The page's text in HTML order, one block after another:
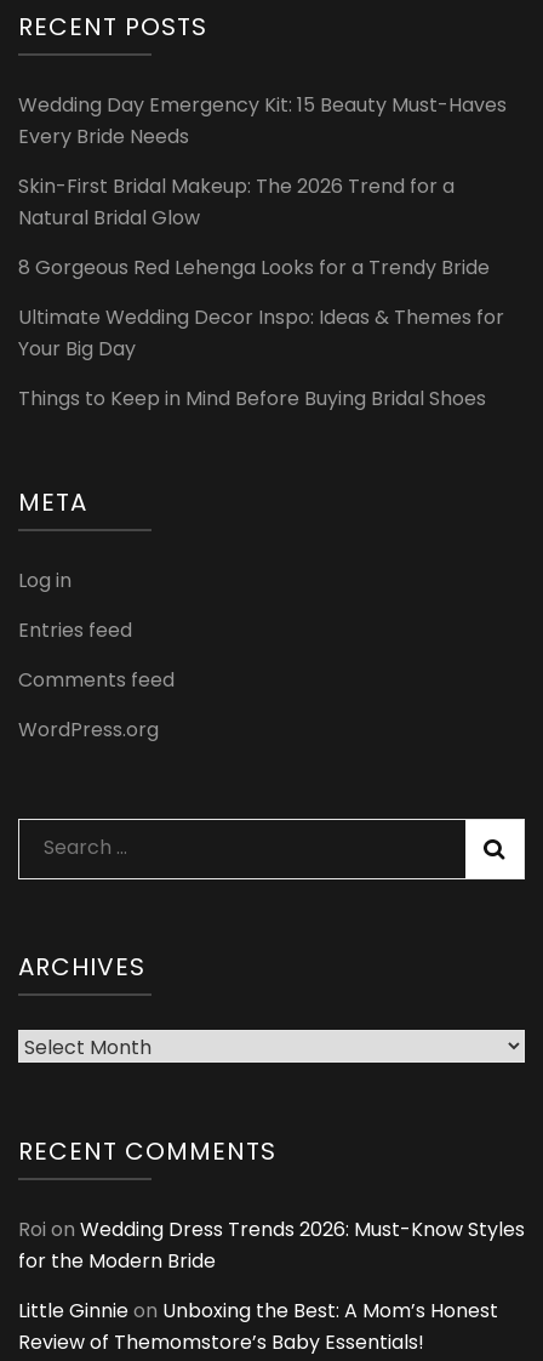
RECENT POSTS
Wedding Day Emergency Kit: 15 Beauty Must-Haves
Every Bride Needs
Skin-First Bridal Makeup: The 2026 Trend for a
Natural Bridal Glow
8 Gorgeous Red Lehenga Looks for a Trendy Bride
Ultimate Wedding Decor Inspo: Ideas & Themes for
Your Big Day
Things to Keep in Mind Before Buying Bridal Shoes
META
Log in
Entries feed
Comments feed
WordPress.org
Search
for:
ARCHIVES
Archives
RECENT COMMENTS
Roi on Wedding Dress Trends 2026: Must-Know Styles
for the Modern Bride
Little Ginnieon Unboxing the Best: A Mom’s Honest
Review of Themomstore’s Baby Essentials!